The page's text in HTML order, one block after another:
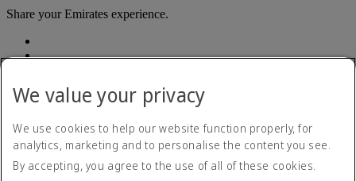
Share your Emirates experience.
Accessibility statement
Contact us
We value your privacy
We use cookies to help our website function properly, for
analytics, marketing and to personalise the content you see.
By accepting, you agree to the use of all of these cookies.